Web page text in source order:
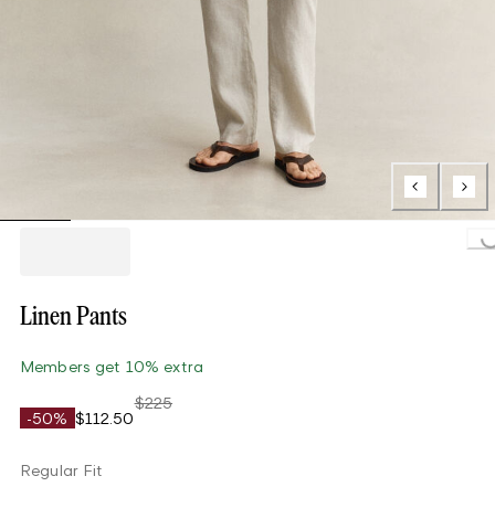
Loading...
Linen Pants
Members get 10% extra
-50% $112.50
$225
Regular Fit